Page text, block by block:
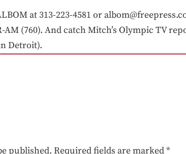
at 313-223-4581 or
AM (760). And catch Mitch’s Olympic TV
Detroit).
published. Required fields are marked*